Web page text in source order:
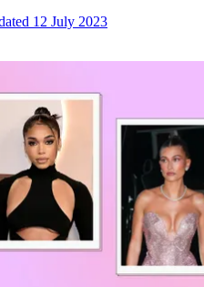
12 July 2023